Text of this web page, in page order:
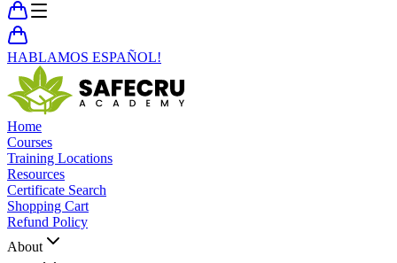
HABLAMOS ESPAÑOL!
Home
Courses
Training Locations
Resources
Certificate Search
Shopping Cart
Refund Policy
About